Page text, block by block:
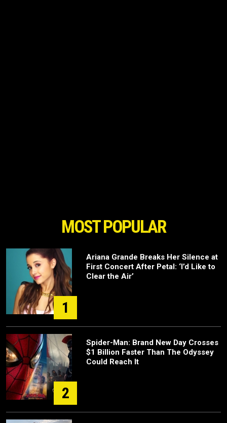
MOST POPULAR
1
Ariana Grande Breaks Her Silence at
First Concert After Petal: ‘I’d Like to
Clear the Air’
2
Spider-Man: Brand New Day Crosses
$1 Billion Faster Than The Odyssey
Could Reach It